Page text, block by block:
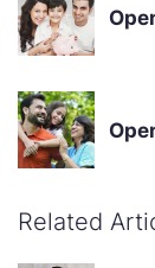
Related